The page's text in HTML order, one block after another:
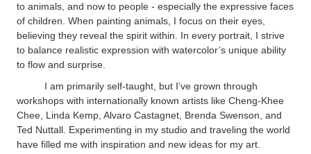
to animals, and now to people - especially the expressive faces
of children. When painting animals, I focus on their eyes,
believing they reveal the spirit within. In every portrait, I strive
to balance realistic expression with watercolor’s unique ability
to flow and surprise.
I am primarily self-taught, but I’ve grown through
workshops with internationally known artists like Cheng-Khee
Chee, Linda Kemp, Alvaro Castagnet, Brenda Swenson, and
Ted Nuttall. Experimenting in my studio and traveling the world
have filled me with inspiration and new ideas for my art.